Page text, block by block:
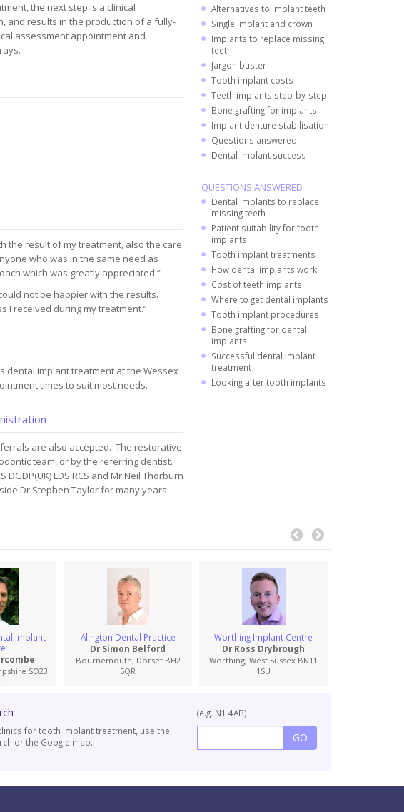
the next step is a clinical
and results in the production of a fully-
assessment appointment and
the result of my treatment, also the care
who was in the same need as
which was greatly appreciated.”
not be happier with the results.
I received during my treatment.”
dental implant treatment at the Wessex
times to suit most needs.
are also accepted. The restorative
team, or by the referring dentist.
LDS RCS and Mr Neil Thorburn
Dr Stephen Taylor for many years.
Alternatives to implant teeth
Single implant and crown
Implants to replace missing
teeth
Jargon buster
Tooth implant costs
Teeth implants step-by-step
Bone grafting for implants
Implant denture stabilisation
Questions answered
Dental implant success
QUESTIONS ANSWERED
Dental implants to replace
missing teeth
Patient suitability for tooth
implants
Tooth implant treatments
How dental implants work
Cost of teeth implants
Where to get dental implants
Tooth implant procedures
Bone grafting for dental
implants
Successful dental implant
treatment
Looking after tooth implants
Implant
SO23
Alington Dental Practice
Dr Simon Belford
Bournemouth, Dorset BH2
5QR
Worthing Implant Centre
Dr Ross Drybrough
Worthing, West Sussex BN11
1SU
for tooth implant treatment, use the
or the Google map.
(e.g. N1 4AB)